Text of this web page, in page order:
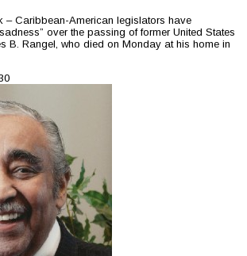
– Caribbean-American legislators have
over the passing of former United States
B. Rangel, who died on Monday at his home in